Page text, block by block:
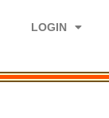
LOGIN